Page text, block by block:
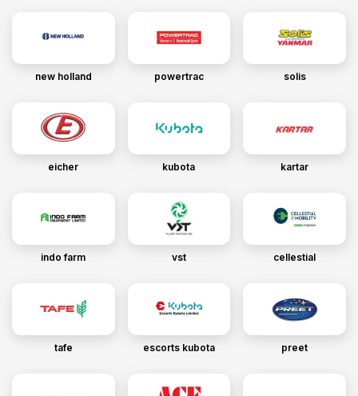
new holland powertrac solis
eicher kubota kartar
indo farm vst cellestial
tafe escorts kubota preet